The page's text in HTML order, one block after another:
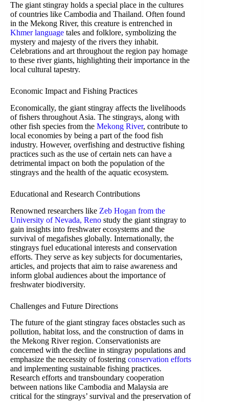
The giant stingray holds a special place in the cultures
of countries like Cambodia and Thailand. Often found
in the Mekong River, this creature is entrenched in
Khmer language tales and folklore, symbolizing the
mystery and majesty of the rivers they inhabit.
Celebrations and art throughout the region pay homage
to these river giants, highlighting their importance in the
local cultural tapestry.
Economic Impact and Fishing Practices
Economically, the giant stingray affects the livelihoods
of fishers throughout Asia. The stingrays, along with
other fish species from the Mekong River, contribute to
local economies by being a part of the food fish
industry. However, overfishing and destructive fishing
practices such as the use of certain nets can have a
detrimental impact on both the population of the
stingrays and the health of the aquatic ecosystem.
Educational and Research Contributions
Renowned researchers like Zeb Hogan from the
University of Nevada, Reno study the giant stingray to
gain insights into freshwater ecosystems and the
survival of megafishes globally. Internationally, the
stingrays fuel educational interests and conservation
efforts. They serve as key subjects for documentaries,
articles, and projects that aim to raise awareness and
inform global audiences about the importance of
freshwater biodiversity.
Challenges and Future Directions
The future of the giant stingray faces obstacles such as
pollution, habitat loss, and the construction of dams in
the Mekong River region. Conservationists are
concerned with the decline in stingray populations and
emphasize the necessity of fostering conservation efforts
and implementing sustainable fishing practices.
Research efforts and transboundary cooperation
between nations like Cambodia and Malaysia are
critical for the stingrays’ survival and the preservation of